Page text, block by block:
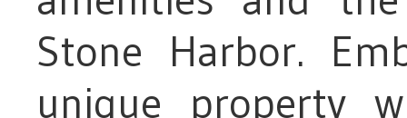
Stone Harbor.
unique property